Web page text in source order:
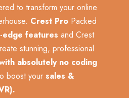
to transform your online
Crest Pro Packed
edge features and Crest
stunning, professional
absolutely no coding
boost your sales &